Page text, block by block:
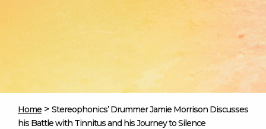
Home > Stereophonics’ Drummer Jamie Morrison Discusses
his Battle with Tinnitus and his Journey to Silence